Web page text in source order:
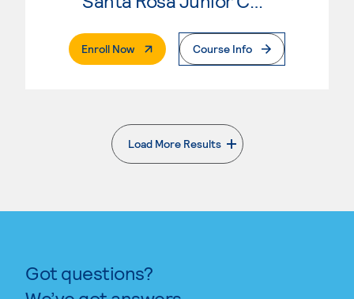
Enroll Now. External PageCourse Info
Load More Results
. External page
Got questions?